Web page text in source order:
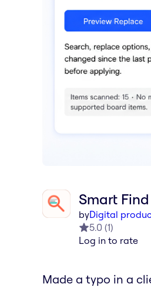
Smart
byDigital
5.0 (1)
Log in to rate
Made a typo in a